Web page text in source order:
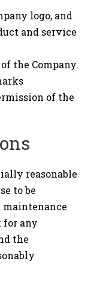
logo, and
and service
the Company.
of the
reasonable
to be
maintenance
for any
the